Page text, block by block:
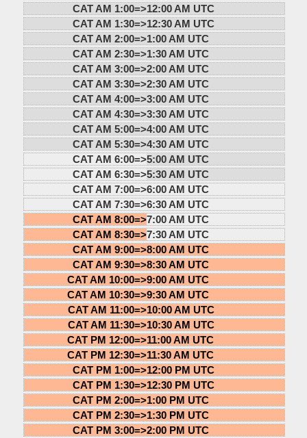
CAT AM 1:00=>12:00 AM UTC
CAT AM 1:30=>12:30 AM UTC
CAT AM 2:00=>1:00 AM UTC
CAT AM 2:30=>1:30 AM UTC
CAT AM 3:00=>2:00 AM UTC
CAT AM 3:30=>2:30 AM UTC
CAT AM 4:00=>3:00 AM UTC
CAT AM 4:30=>3:30 AM UTC
CAT AM 5:00=>4:00 AM UTC
CAT AM 5:30=>4:30 AM UTC
CAT AM 6:00=>5:00 AM UTC
CAT AM 6:30=>5:30 AM UTC
CAT AM 7:00=>6:00 AM UTC
CAT AM 7:30=>6:30 AM UTC
CAT AM 8:00=>7:00 AM UTC
CAT AM 8:30=>7:30 AM UTC
CAT AM 9:00=>8:00 AM UTC
CAT AM 9:30=>8:30 AM UTC
CAT AM 10:00=>9:00 AM UTC
CAT AM 10:30=>9:30 AM UTC
CAT AM 11:00=>10:00 AM UTC
CAT AM 11:30=>10:30 AM UTC
CAT PM 12:00=>11:00 AM UTC
CAT PM 12:30=>11:30 AM UTC
CAT PM 1:00=>12:00 PM UTC
CAT PM 1:30=>12:30 PM UTC
CAT PM 2:00=>1:00 PM UTC
CAT PM 2:30=>1:30 PM UTC
CAT PM 3:00=>2:00 PM UTC